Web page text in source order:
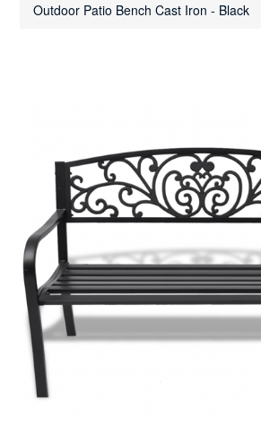
Outdoor Patio Bench Cast Iron - Black